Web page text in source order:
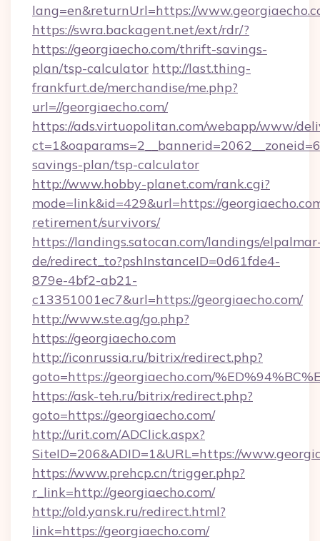
lang=en&returnUrl=https://
https://swra.backagent.net/ext/rdr/?
https://georgiaecho.com/thrift-savings-
plan/tsp-calculator http://last.thing-
frankfurt.de/merchandise/me.php?
url=//georgiaecho.com/
https://ads.virtuopolitan.com/webapp/www/
savings-plan/tsp-calculator
http://www.hobby-planet.com/rank.cgi?
mode=link&id=429&url=https://
retirement/survivors/
https://landings.satocan.com/landings/
de/redirect_to?pshInstanceID=0d61fde4-
879e-4bf2-ab21-
c13351001ec7&url=https://georgiaecho.com/
http://www.ste.ag/go.php?
https://georgiaecho.com
http://iconrussia.ru/bitrix/redirect.php?
goto=https://georgiaecho.com/
https://ask-teh.ru/bitrix/redirect.php?
goto=https://georgiaecho.com/
http://urit.com/ADClick.aspx?
SiteID=206&ADID=1&URL=https://
https://www.prehcp.cn/trigger.php?
r_link=http://georgiaecho.com/
http://old.yansk.ru/redirect.html?
link=https://georgiaecho.com/